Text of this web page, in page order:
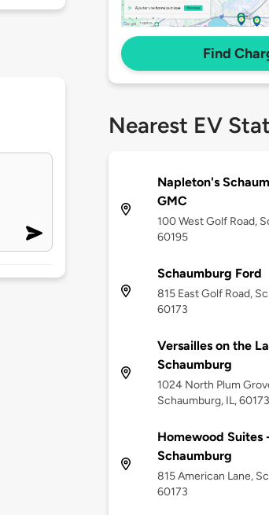
Find
Nearest EV
Napleton's
GMC
100 West Golf Road,
60195
Schaumburg Ford
815 East Golf Road,
60173
Versailles on the
Schaumburg
1024 North Plum
Schaumburg, IL, 60173
Homewood Suites
Schaumburg
815 American Lane,
60173